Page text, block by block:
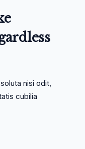
nisi odit,
cubilia